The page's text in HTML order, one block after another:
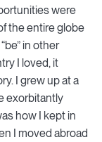
were
the entire globe
in other
I loved, it
I grew up at a
exorbitantly
how I kept in
I moved abroad